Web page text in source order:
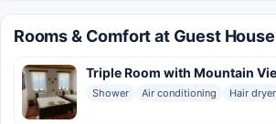
Rooms & Comfort at Guest
Triple Room with Mountain
Shower Air conditioning Hair dryer